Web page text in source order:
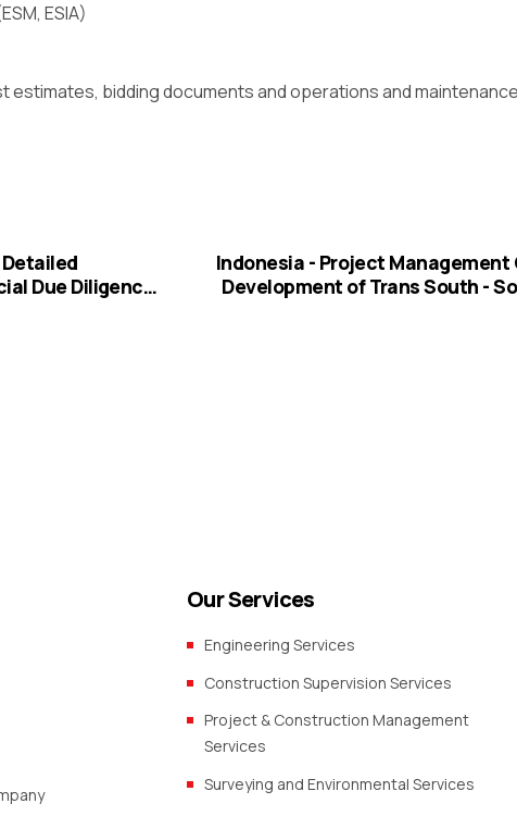
ESIA)
bidding documents and operations and
Due Diligence,
Indonesia - Project
Development of Trans South -
Our Services
Engineering Services
Construction Supervision Services
Project & Construction Management
Services
Surveying and Environmental Services